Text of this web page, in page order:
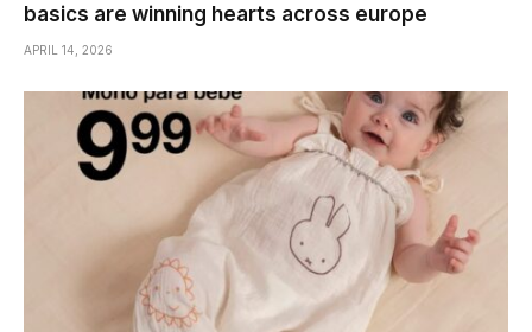
basics are winning hearts across europe
APRIL 14, 2026